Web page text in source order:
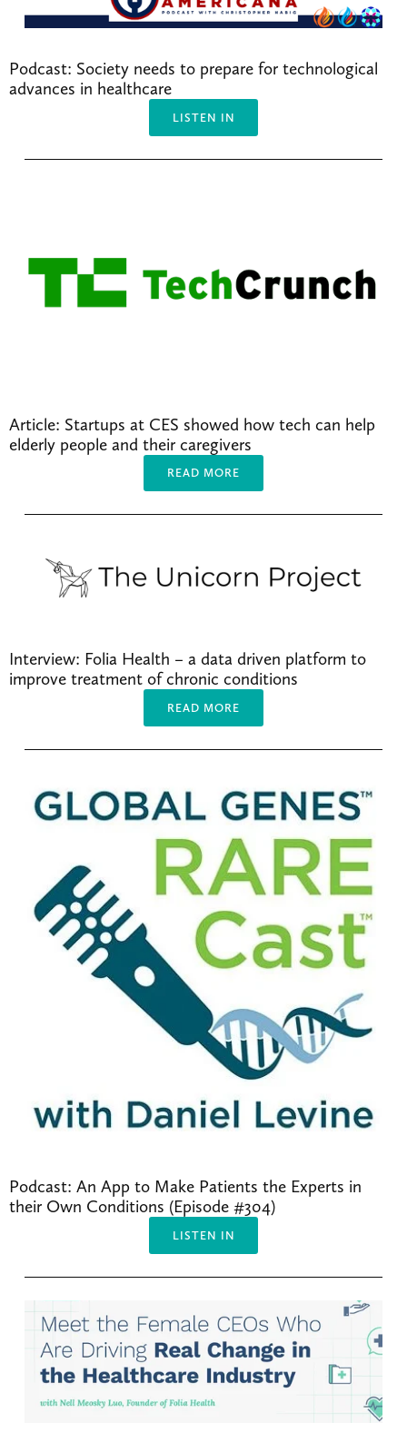
Podcast: Society needs to prepare for technological
advances in healthcare
LISTEN IN
Article: Startups at CES showed how tech can help
elderly people and their caregivers
READ MORE
Interview: Folia Health – a data driven platform to
improve treatment of chronic conditions
READ MORE
Podcast: An App to Make Patients the Experts in
their Own Conditions (Episode #304)
LISTEN IN